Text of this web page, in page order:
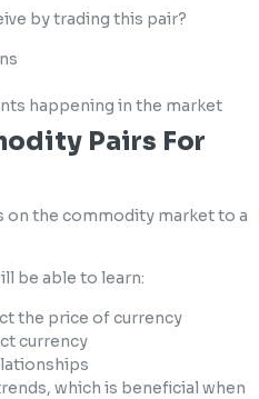
by trading this pair?
happening in the market
Pairs For
on the commodity market to a
be able to learn:
the price of currency
currency
which is beneficial when